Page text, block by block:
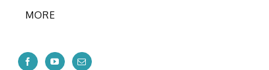
MORE